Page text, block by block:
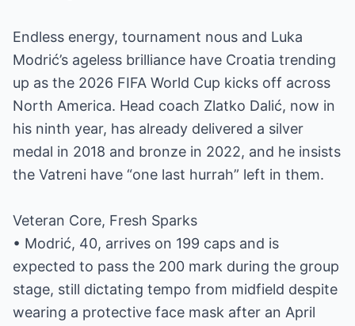
Endless energy, tournament nous and Luka
Modrić’s ageless brilliance have Croatia trending
up as the 2026 FIFA World Cup kicks off across
North America. Head coach Zlatko Dalić, now in
his ninth year, has already delivered a silver
medal in 2018 and bronze in 2022, and he insists
the Vatreni have “one last hurrah” left in them.
Veteran Core, Fresh Sparks
• Modrić, 40, arrives on 199 caps and is
expected to pass the 200 mark during the group
stage, still dictating tempo from midfield despite
wearing a protective face mask after an April